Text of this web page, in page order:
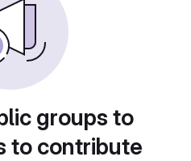
groups to
to contribute